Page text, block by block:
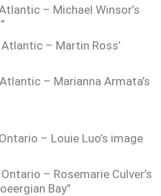
– Michael Winsor’s
– Martin Ross’
– Marianna Armata’s
– Louie Luo’s image
– Rosemarie Culver’s
Bay”